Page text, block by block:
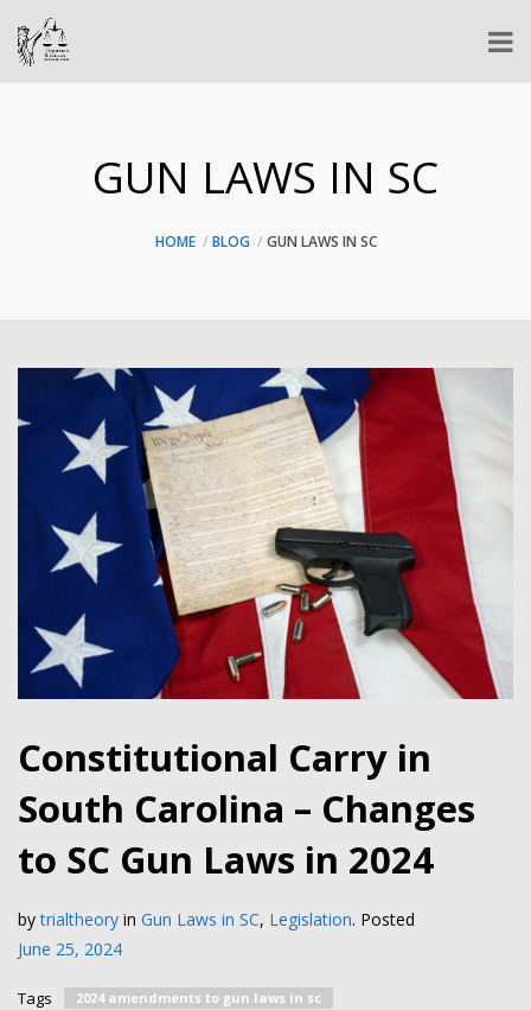
GUN LAWS IN SC
HOME BLOG GUN LAWS IN SC
Constitutional Carry in
South Carolina – Changes
to SC Gun Laws in 2024
by trialtheory in Gun Laws in SC, Legislation. Posted
June 25, 2024
Tags
2024 amendments to gun laws in sc